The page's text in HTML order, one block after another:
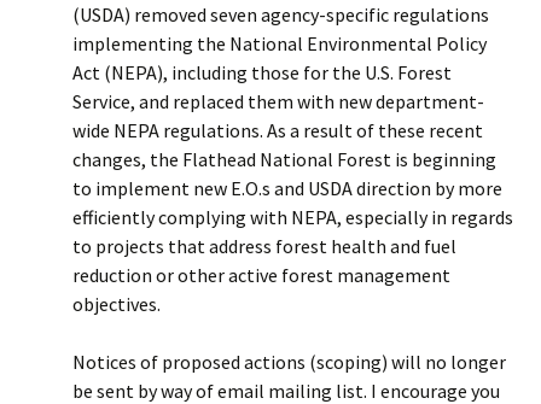
(USDA) removed seven agency-specific regulations
implementing the National Environmental Policy
Act (NEPA), including those for the U.S. Forest
Service, and replaced them with new department-
wide NEPA regulations. As a result of these recent
changes, the Flathead National Forest is beginning
to implement new E.O.s and USDA direction by more
efficiently complying with NEPA, especially in regards
to projects that address forest health and fuel
reduction or other active forest management
objectives.
Notices of proposed actions (scoping) will no longer
be sent by way of email mailing list. I encourage you